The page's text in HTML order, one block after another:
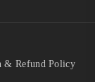
& Refund Policy